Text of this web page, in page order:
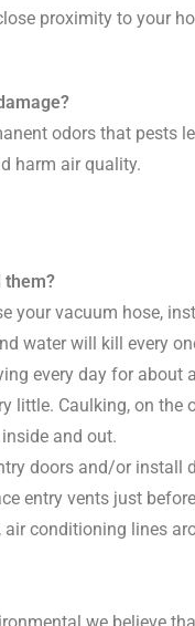
proximity to your
odors that pests
harm air quality.
them?
your vacuum hose,
water will kill every
every day for about
little. Caulking, on the
and out.
doors and/or install
entry vents just
air conditioning lines